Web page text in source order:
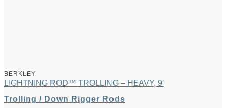
BERKLEY
LIGHTNING ROD™ TROLLING – HEAVY, 9′
Trolling / Down Rigger Rods